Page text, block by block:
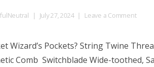
July 27, 2024 Leave a Commenton
in
Wizard’s Pockets? String Twine
Comb Switchblade Wide-toothed,